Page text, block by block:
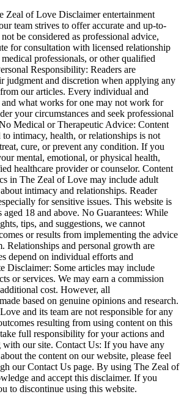
Zeal of Love Disclaimer entertainment
team strives to offer accurate and up-to-
be considered as professional advice,
for consultation with licensed relationship
professionals, or other qualified
Responsibility: Readers are
judgment and discretion when applying any
our articles. Every individual and
what works for one may not work for
your circumstances and seek professional
Medical or Therapeutic Advice: Content
intimacy, health, or relationships is not
cure, or prevent any condition. If you
mental, emotional, or physical health,
healthcare provider or counselor. Content
in The Zeal of Love may include adult
intimacy and relationships. Reader
for sensitive issues. This website is
aged 18 and above. No Guarantees: While
tips, and suggestions, we cannot
or results from implementing the advice
Relationships and personal growth are
depend on individual efforts and
Disclaimer: Some articles may include
or services. We may earn a commission
cost. However, all
based on genuine opinions and research.
and its team are not responsible for any
resulting from using content on this
full responsibility for your actions and
with our site. Contact Us: If you have any
the content on our website, please feel
our Contact Us page. By using The Zeal of
and accept this disclaimer. If you
to discontinue using this website.